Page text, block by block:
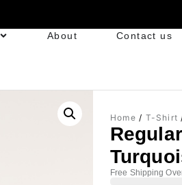
About Contact us
Home / T-Shirt
Free Shipping